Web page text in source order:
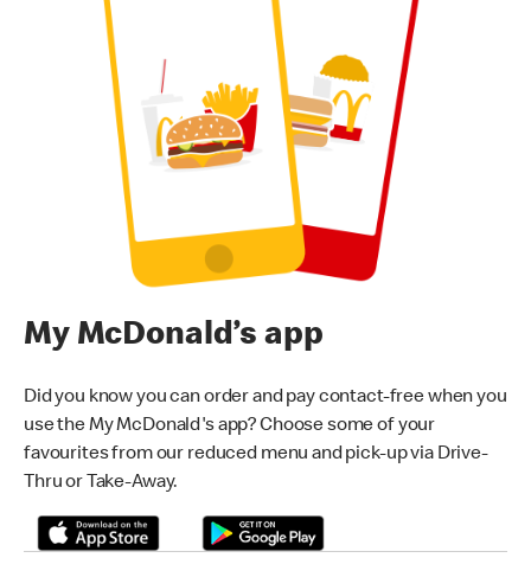
My McDonald’s app
Did you know you can order and pay contact-free when you
use the My McDonald's app? Choose some of your
favourites from our reduced menu and pick-up via Drive-
Thru or Take-Away.